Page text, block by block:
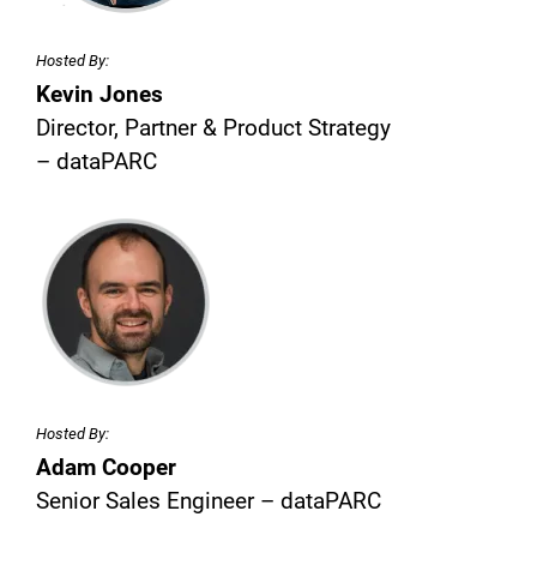
Hosted By:
Kevin Jones
Director, Partner & Product Strategy
– dataPARC
Hosted By:
Adam Cooper
Senior Sales Engineer – dataPARC